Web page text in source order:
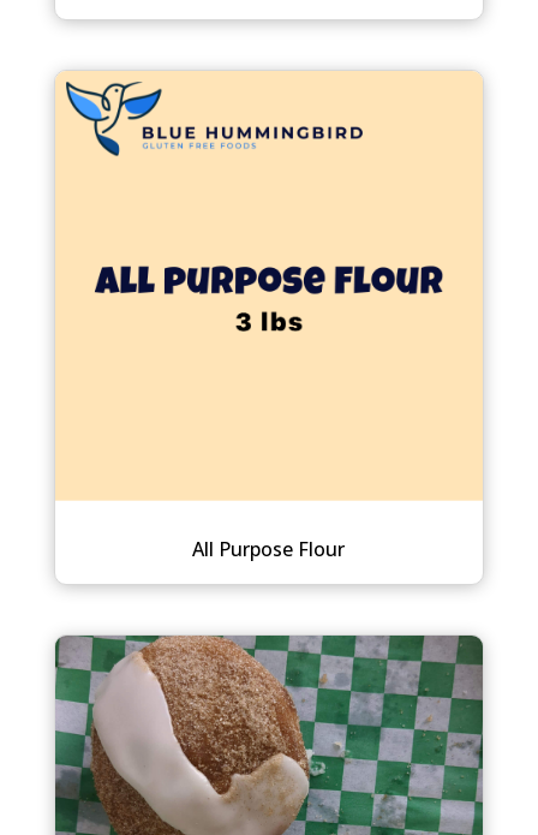
All Purpose Flour